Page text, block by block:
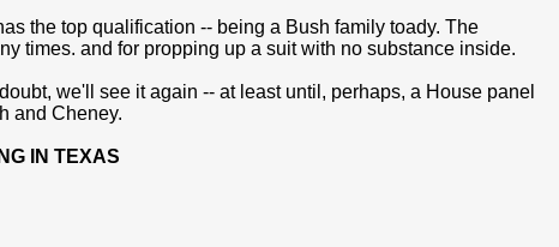
the top qualification -- being a Bush family toady. The
times. and for propping up a suit with no substance inside.
we'll see it again -- at least until, perhaps, a House panel
and Cheney.
IN TEXAS